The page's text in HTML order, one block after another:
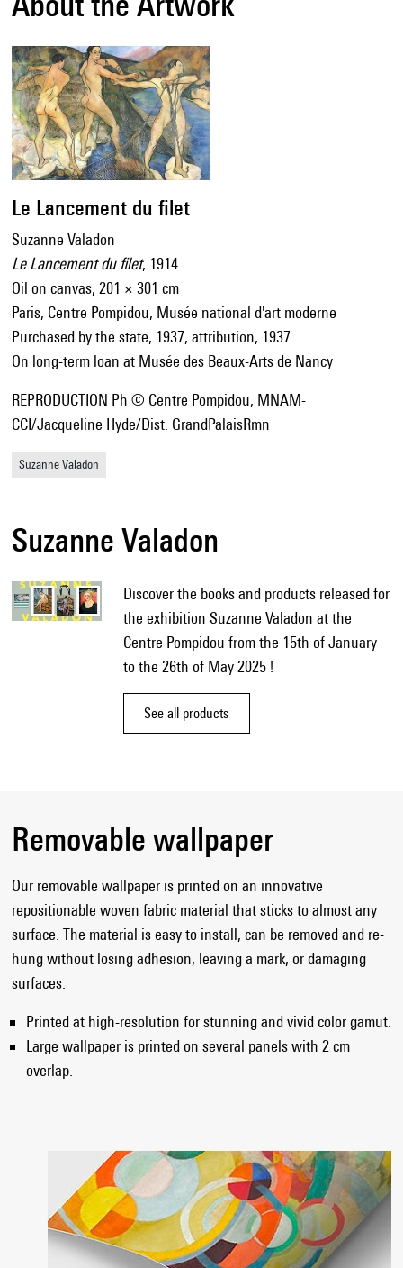
Le Lancement du filet
Suzanne Valadon
Le Lancement du filet, 1914
Oil on canvas, 201 × 301 cm
Paris, Centre Pompidou, Musée national d'art moderne
Purchased by the state, 1937, attribution, 1937
On long-term loan at Musée des Beaux-Arts de Nancy
REPRODUCTION Ph © Centre Pompidou, MNAM-
CCI/Jacqueline Hyde/Dist. GrandPalaisRmn
Suzanne Valadon
Suzanne Valadon
Discover the books and products released for
the exhibition Suzanne Valadon at the
Centre Pompidou from the 15th of January
to the 26th of May 2025 !
See all products
Removable wallpaper
Our removable wallpaper is printed on an innovative
repositionable woven fabric material that sticks to almost any
surface. The material is easy to install, can be removed and re-
hung without losing adhesion, leaving a mark, or damaging
surfaces.
Printed at high-resolution for stunning and vivid color gamut.
Large wallpaper is printed on several panels with 2 cm
overlap.